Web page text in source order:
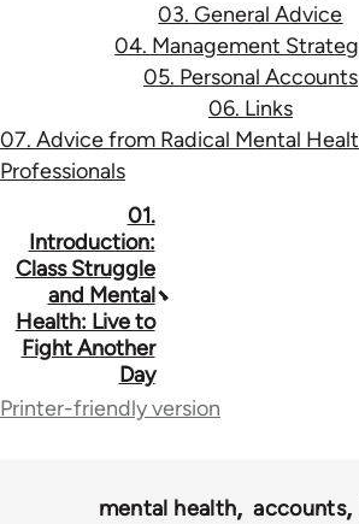
03. General Advice
04. Management
05. Personal Accounts
06. Links
07. Advice from Radical Mental
Professionals
traversal
links
for
01.
Introduction:
Class Struggle
and Mental
Health: Live to
Fight Another
Day
Printer-friendly version
mental health accounts